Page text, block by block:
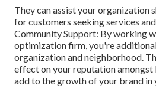
They can assist your organization
for customers seeking services
Community Support: By working
optimization firm, you're
organization and neighborhood.
effect on your reputation amongst
add to the growth of your brand in